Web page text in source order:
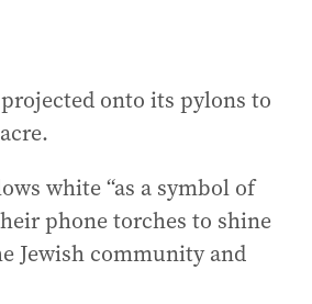
onto its pylons to
white “as a symbol of
phone torches to shine
Jewish community and